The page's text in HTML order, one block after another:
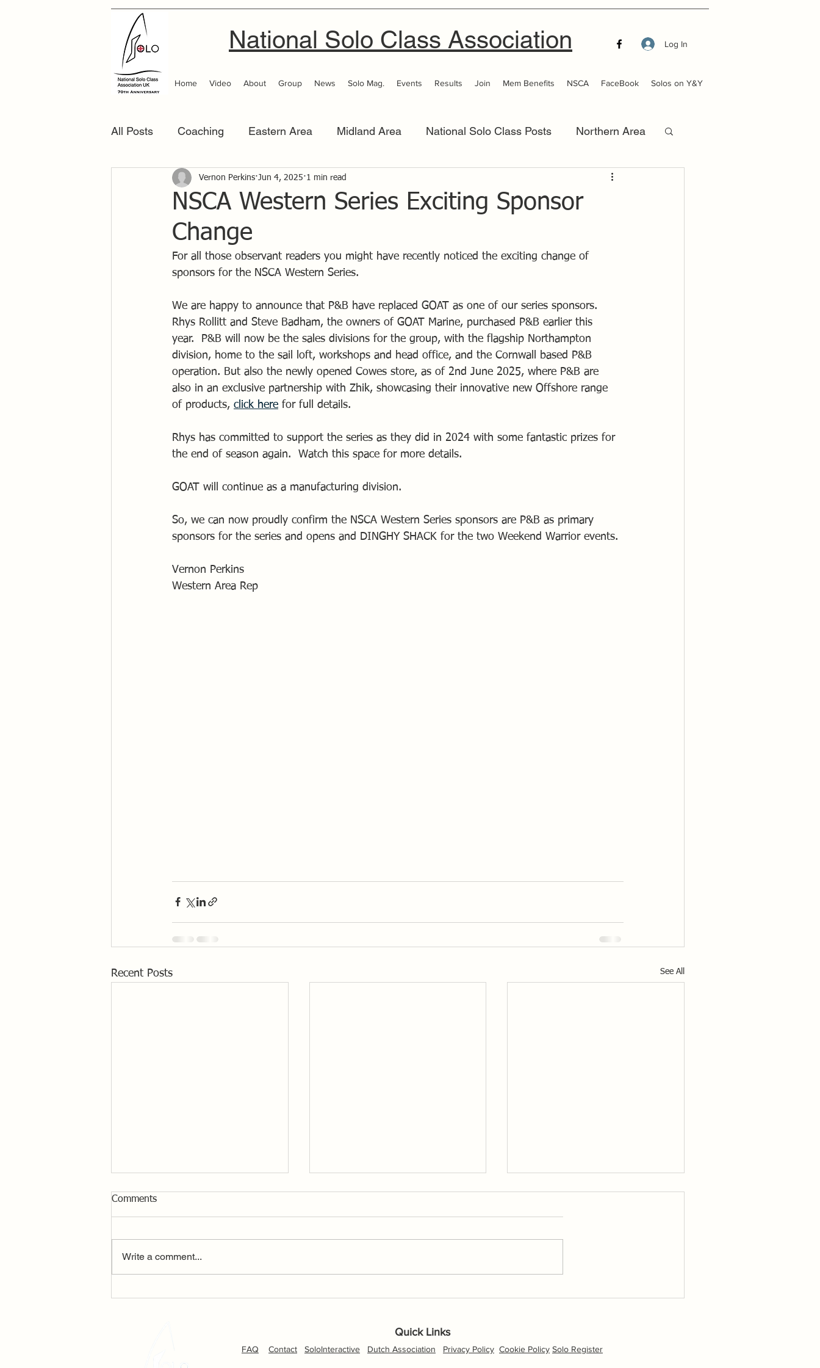
National Solo Class Association Log In
Home Video About Group News Solo Mag. Events Results Join Mem Benefits NSCA FaceBook Solos on Y&Y
All Posts Coaching Eastern Area Midland Area National Solo Class Posts Northern Area
Scottish Area Southern Area Thames Valley
NSCA Western Series Exciting Sponsor
Change
Vernon Perkins Jun 4, 2025 1 min read
For all those observant readers you might have recently noticed the exciting change of
sponsors for the NSCA Western Series.
We are happy to announce that P&B have replaced GOAT as one of our series sponsors.
Rhys Rollitt and Steve Badham, the owners of GOAT Marine, purchased P&B earlier this
year.  P&B will now be the sales divisions for the group, with the flagship Northampton
division, home to the sail loft, workshops and head office, and the Cornwall based P&B
operation. But also the newly opened Cowes store, as of 2nd June 2025, where P&B are
also in an exclusive partnership with Zhik, showcasing their innovative new Offshore range
of products, click here for full details.
Rhys has committed to support the series as they did in 2024 with some fantastic prizes for
the end of season again.  Watch this space for more details.
GOAT will continue as a manufacturing division.
So, we can now proudly confirm the NSCA Western Series sponsors are P&B as primary
sponsors for the series and opens and DINGHY SHACK for the two Weekend Warrior events.
Vernon Perkins
Western Area Rep
Recent Posts See All
Flickr Album Day 1
New photo album available via
Comments
Write a comment...
Quick Links
FAQ Contact SoloInteractive Dutch Association Privacy Policy Cookie Policy Solo Register